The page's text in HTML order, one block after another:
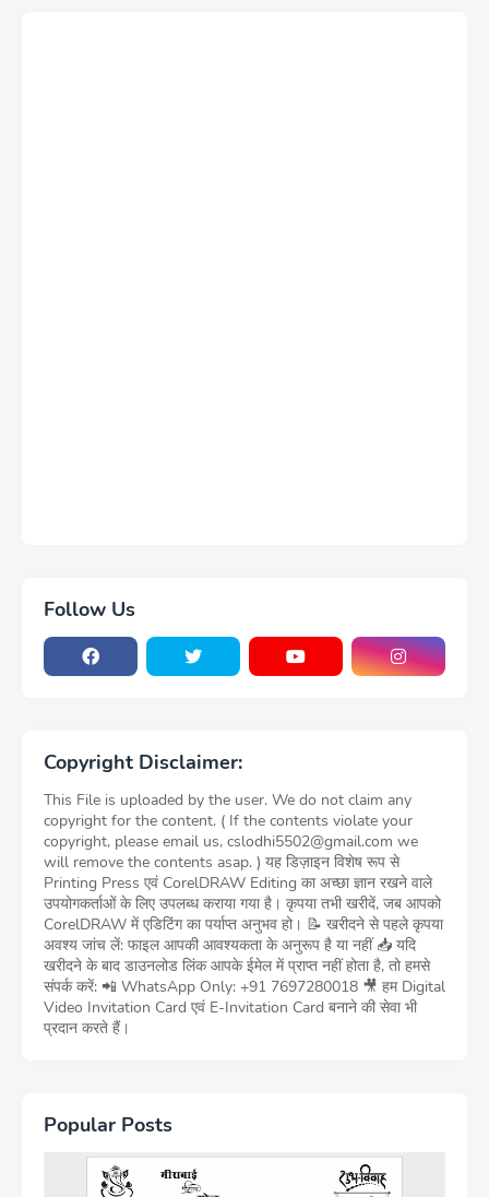
Follow Us
Copyright Disclaimer:
This File is uploaded by the user. We do not claim any
copyright for the content. ( If the contents violate your
copyright, please email us, cslodhi5502@gmail.com we
will remove the contents asap. ) यह डिज़ाइन विशेष रूप से
Printing Press एवं CorelDRAW Editing का अच्छा ज्ञान रखने वाले
उपयोगकर्ताओं के लिए उपलब्ध कराया गया है। कृपया तभी खरीदें, जब आपको
CorelDRAW में एडिटिंग का पर्याप्त अनुभव हो। 📝 खरीदने से पहले कृपया
अवश्य जांच लें: फाइल आपकी आवश्यकता के अनुरूप है या नहीं 📥 यदि
खरीदने के बाद डाउनलोड लिंक आपके ईमेल में प्राप्त नहीं होता है, तो हमसे
संपर्क करें: 📲 WhatsApp Only: +91 7697280018 🎥 हम Digital
Video Invitation Card एवं E-Invitation Card बनाने की सेवा भी
प्रदान करते हैं।
Popular Posts